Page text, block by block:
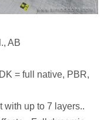
AB
= full native, PBR,
with up to 7 layers..